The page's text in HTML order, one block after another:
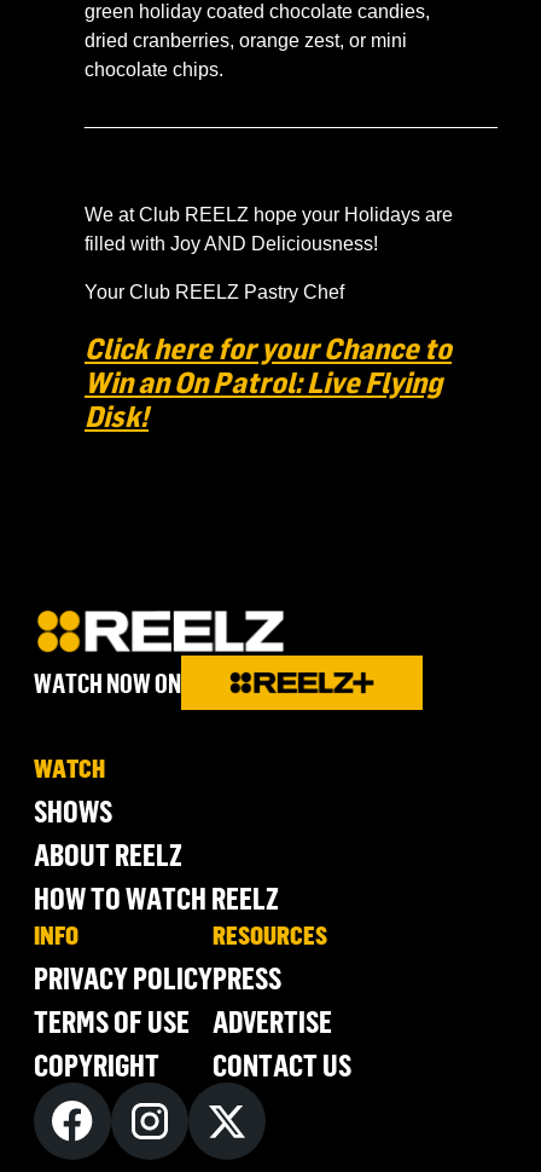
green holiday coated chocolate candies,
dried cranberries, orange zest, or mini
chocolate chips.
We at Club REELZ hope your Holidays are
filled with Joy AND Deliciousness!
Your Club REELZ Pastry Chef
Click here for your Chance to
Win an On Patrol: Live Flying
Disk!
WATCH NOW ON
WATCH
SHOWS
ABOUT REELZ
HOW TO WATCH REELZ
INFO
PRIVACY POLICY
TERMS OF USE
COPYRIGHT
RESOURCES
PRESS
ADVERTISE
CONTACT US